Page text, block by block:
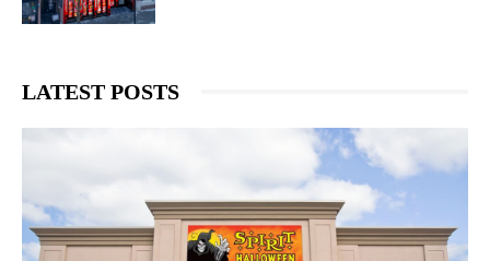
LATEST POSTS